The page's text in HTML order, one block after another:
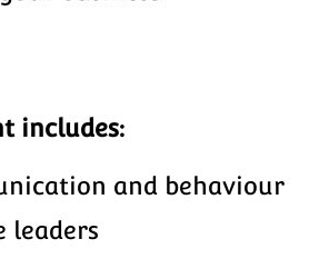
includes:
and behaviour
leaders